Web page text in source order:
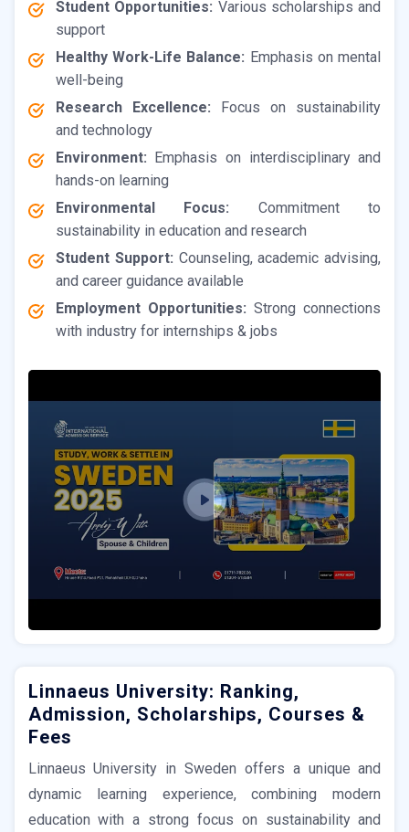
Student Opportunities: Various scholarships and
support
Healthy Work-Life Balance: Emphasis on mental
well-being
Research Excellence: Focus on sustainability
and technology
Environment: Emphasis on interdisciplinary and
hands-on learning
Environmental Focus: Commitment to
sustainability in education and research
Student Support: Counseling, academic advising,
and career guidance available
Employment Opportunities: Strong connections
with industry for internships & jobs
Linnaeus University: Ranking,
Admission, Scholarships, Courses &
Fees
Linnaeus University in Sweden offers a unique and
dynamic learning experience, combining modern
education with a strong focus on sustainability and